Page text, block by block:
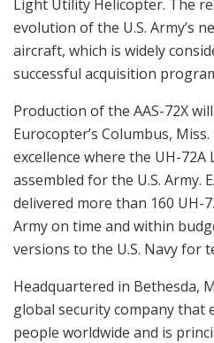
Light Utility Helicopter. The
evolution of the U.S. Army’s
aircraft, which is widely
successful acquisition
Production of the AAS-72X
Eurocopter’s Columbus,
excellence where the UH-
assembled for the U.S. Army.
delivered more than 160 UH-
Army on time and within
versions to the U.S. Navy for
Headquartered in Bethesda,
global security company that
people worldwide and is